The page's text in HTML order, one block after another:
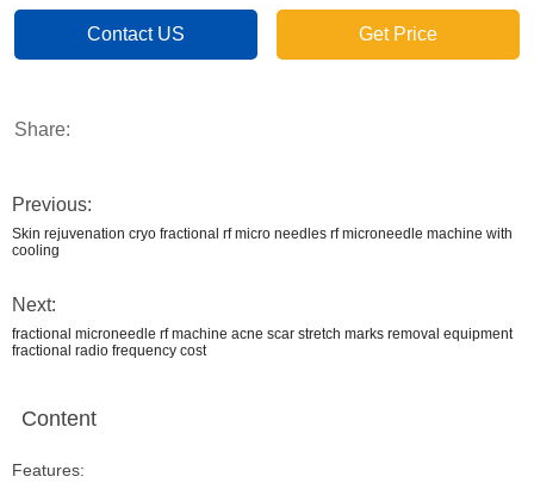
Contact US Get Price
Share:
Previous:
Skin rejuvenation cryo fractional rf micro needles rf microneedle machine with
cooling
Next:
fractional microneedle rf machine acne scar stretch marks removal equipment
fractional radio frequency cost
Content
Features: